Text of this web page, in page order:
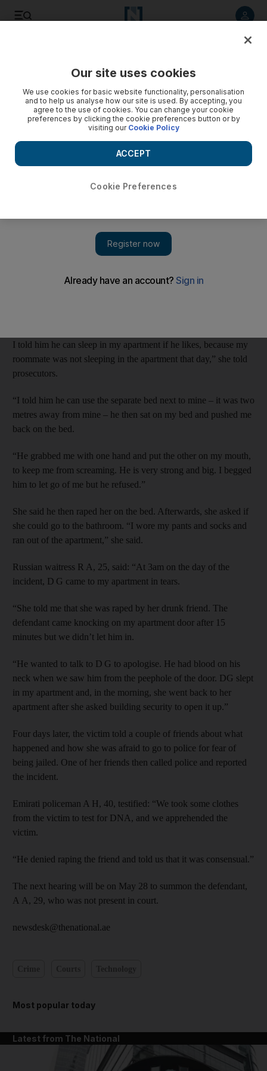
Woman claims she was raped after letting her homeless
friend stay over on Christmas Day
The Russian woman told the Dubai court that she felt sorry
for her friend, who had lost his job and home, but he got
drunk and raped her.
DUBAI // A woman who let her homeless drunk friend stay at
Russian D G, 25, told Dubai Criminal Court on Wednesday that
I told him he can sleep in my apartment if he likes, because my
roommate was not sleeping in the apartment that day,” she told
prosecutors.
“I told him he can use the separate bed next to mine – it was two
metres away from mine – he then sat on my bed and pushed me
back on the bed.
“He grabbed me with one hand and put the other on my mouth,
to keep me from screaming. He is very strong and big. I begged
him to let go of me but he refused.”
She said he then raped her on the bed. Afterwards, she asked if
she could go to the bathroom. “I wore my pants and socks and
ran out of the apartment,” she said.
Russian waitress R A, 25, said: “At 3am on the day of the
incident, D G came to my apartment in tears.
“She told me that she was raped by her drunk friend. The
defendant came knocking on my apartment door after 15
minutes but we didn’t let him in.
“He wanted to talk to D G to apologise. He had blood on his
neck when we saw him from the peephole of the door. DG slept
in my apartment and, in the morning, she went back to her
apartment after she asked building security to open it up.”
Four days later, the victim told a couple of friends about what
happened and how she was afraid to go to police for fear of
being jailed. One of her friends then called police and reported
the incident.
Emirati policeman A H, 40, testified: “We took some clothes
from the victim to test for DNA, and we apprehended the
victim.
“He denied raping the friend and told us that it was consensual.”
The next hearing will be on May 28 to summon the defendant,
A A, 29, who was not present in court.
newsdesk@thenational.ae
Most popular today
Latest from The National
Our site uses cookies
We use cookies for basic website functionality, personalisation
and to help us analyse how our site is used. By accepting, you
agree to the use of cookies. You can change your cookie
preferences by clicking the cookie preferences button or by
visiting our Cookie Policy
Cookie Preferences
ACCEPT